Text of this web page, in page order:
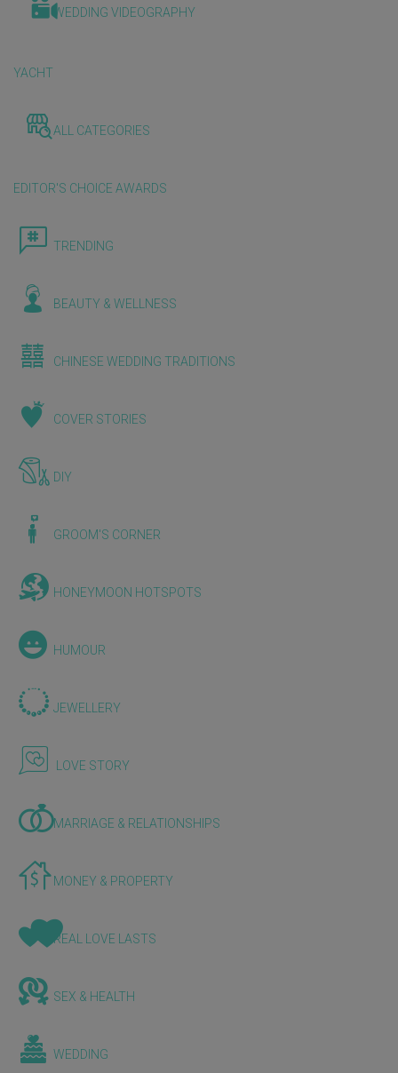
WEDDING VIDEOGRAPHY
YACHT
ALL CATEGORIES
EDITOR'S CHOICE AWARDS
TRENDING
BEAUTY & WELLNESS
CHINESE WEDDING TRADITIONS
COVER STORIES
DIY
GROOM'S CORNER
HONEYMOON HOTSPOTS
HUMOUR
JEWELLERY
LOVE STORY
MARRIAGE & RELATIONSHIPS
MONEY & PROPERTY
REAL LOVE LASTS
SEX & HEALTH
WEDDING